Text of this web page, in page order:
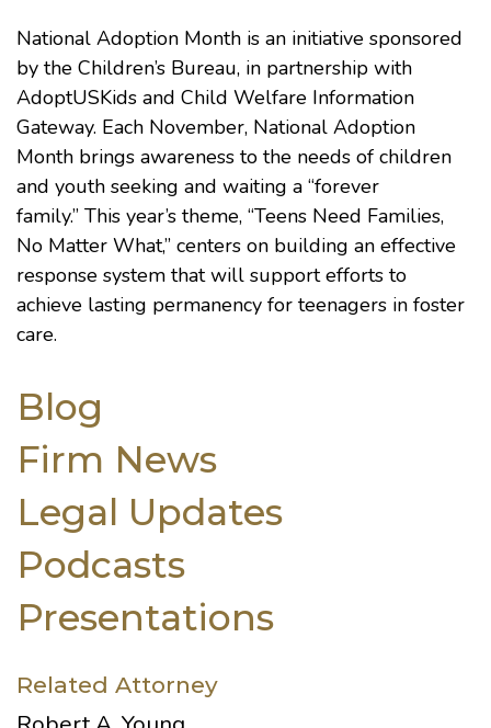
National Adoption Month is an initiative sponsored
by the Children’s Bureau, in partnership with
AdoptUSKids and Child Welfare Information
Gateway. Each November, National Adoption
Month brings awareness to the needs of children
and youth seeking and waiting a “forever
family.” This year’s theme, “Teens Need Families,
No Matter What,” centers on building an effective
response system that will support efforts to
achieve lasting permanency for teenagers in foster
care.
Blog
Firm News
Legal Updates
Podcasts
Presentations
Related Attorney